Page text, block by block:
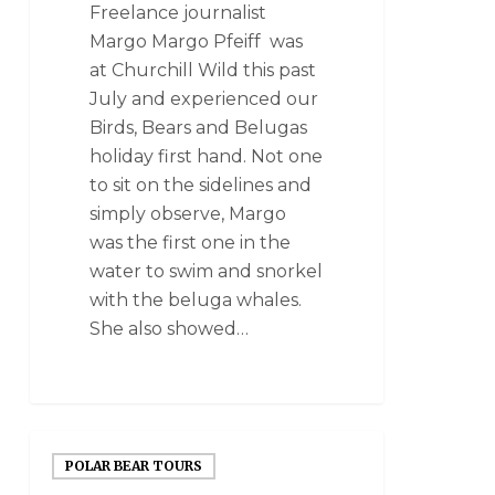
Freelance journalist
Margo Margo Pfeiff was
at Churchill Wild this past
July and experienced our
Birds, Bears and Belugas
holiday first hand. Not one
to sit on the sidelines and
simply observe, Margo
was the first one in the
water to swim and snorkel
with the beluga whales.
She also showed…
POLAR BEAR TOURS